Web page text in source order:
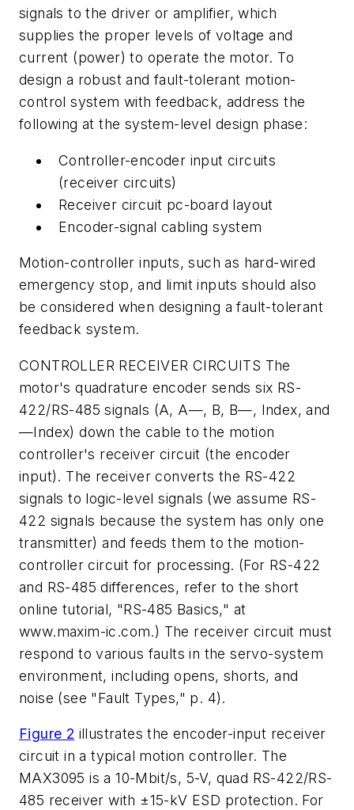
signals to the driver or amplifier, which
supplies the proper levels of voltage and
current (power) to operate the motor. To
design a robust and fault-tolerant motion-
control system with feedback, address the
following at the system-level design phase:
Controller-encoder input circuits
(receiver circuits)
Receiver circuit pc-board layout
Encoder-signal cabling system
Motion-controller inputs, such as hard-wired
emergency stop, and limit inputs should also
be considered when designing a fault-tolerant
feedback system.
CONTROLLER RECEIVER CIRCUITS The
motor's quadrature encoder sends six RS-
422/RS-485 signals (A, A—, B, B—, Index, and
—Index) down the cable to the motion
controller's receiver circuit (the encoder
input). The receiver converts the RS-422
signals to logic-level signals (we assume RS-
422 signals because the system has only one
transmitter) and feeds them to the motion-
controller circuit for processing. (For RS-422
and RS-485 differences, refer to the short
online tutorial, "RS-485 Basics," at
www.maxim-ic.com.) The receiver circuit must
respond to various faults in the servo-system
environment, including opens, shorts, and
noise (see "Fault Types," p. 4).
Figure 2 illustrates the encoder-input receiver
circuit in a typical motion controller. The
MAX3095 is a 10-Mbit/s, 5-V, quad RS-422/RS-
485 receiver with ±15-kV ESD protection. For